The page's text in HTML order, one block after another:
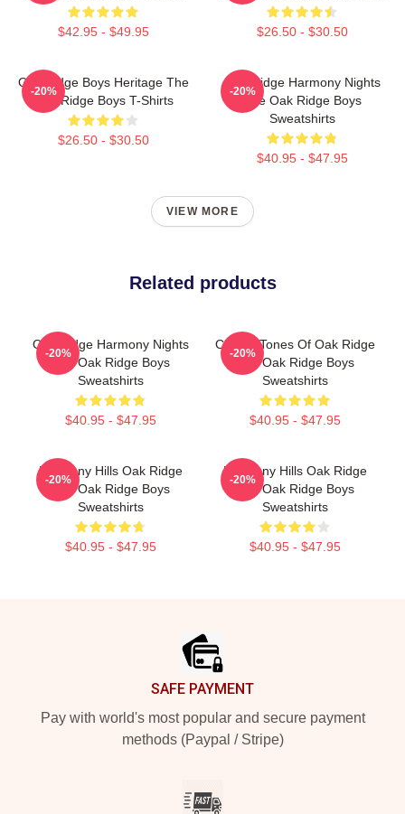
$42.95 - $49.95 $26.50 - $30.50
Oak Ridge Boys Heritage The
Oak Ridge Boys T-Shirts
$26.50 - $30.50
-20%
Oak Ridge Harmony Nights
The Oak Ridge Boys
Sweatshirts
$40.95 - $47.95
-20%
VIEW MORE
Related products
Oak Ridge Harmony Nights
The Oak Ridge Boys
Sweatshirts
$40.95 - $47.95
-20%
Classic Tones Of Oak Ridge
The Oak Ridge Boys
Sweatshirts
$40.95 - $47.95
-20%
Harmony Hills Oak Ridge
The Oak Ridge Boys
Sweatshirts
$40.95 - $47.95
-20%
Harmony Hills Oak Ridge
The Oak Ridge Boys
Sweatshirts
$40.95 - $47.95
-20%
SAFE PAYMENT
Pay with world's most popular and secure payment
methods (Paypal / Stripe)